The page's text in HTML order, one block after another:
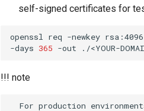
self-signed certificates for
openssl req -newkey rsa:4096
-days 365 -out
!!! note